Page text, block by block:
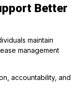
Better
maintain
management
accountability, and